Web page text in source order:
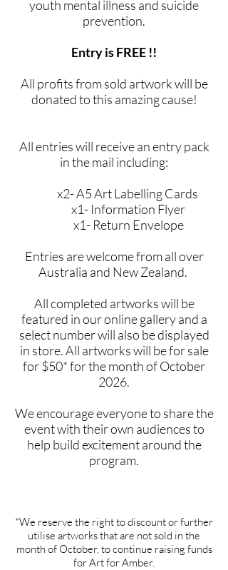
youth mental illness and suicide
prevention.
Entry is FREE !!
All profits from sold artwork will be
donated to this amazing cause!
All entries will receive an entry pack
in the mail including:
x2- A5 Art Labelling Cards
x1- Information Flyer
x1- Return Envelope
Entries are welcome from all over
Australia and New Zealand.
All completed artworks will be
featured in our online gallery and a
select number will also be displayed
in store. All artworks will be for sale
for $50* for the month of October
2026.
We encourage everyone to share the
event with their own audiences to
help build excitement around the
program.
*We reserve the right to discount or further
utilise artworks that are not sold in the
month of October, to continue raising funds
for Art for Amber.